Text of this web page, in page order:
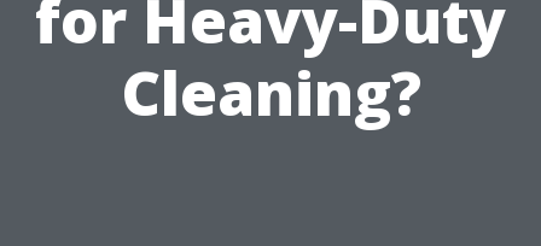
for Heavy-Duty
Cleaning?